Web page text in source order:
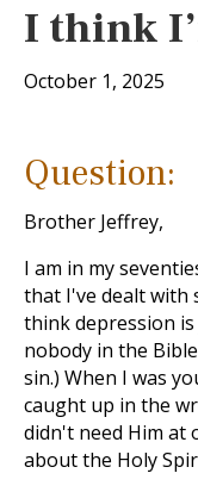
I think
October 1, 2025
Question:
Brother Jeffrey,
I am in my
that I've dealt with
think depression
nobody in the
sin.) When I was
caught up in the
didn't need Him at
about the Holy